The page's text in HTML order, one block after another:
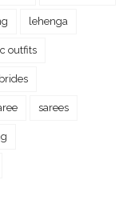
lehenga
outfits
sarees